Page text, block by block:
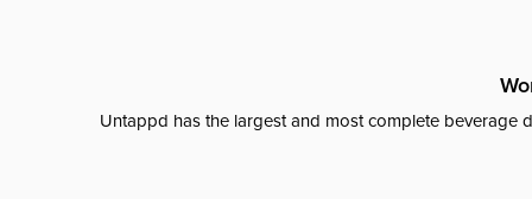
Untappd has the largest and most complete beverage